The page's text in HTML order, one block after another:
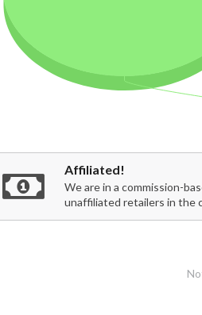
Affiliated!
We are in a commission-
unaffiliated retailers in the